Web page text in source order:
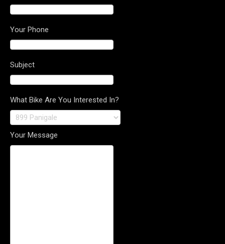
Your Phone
Subject
What Bike Are You Interested In?
Your Message